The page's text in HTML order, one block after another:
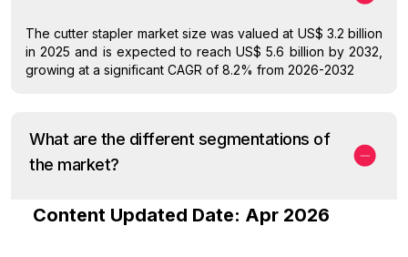
The cutter stapler market size was valued at US$ 3.2 billion
in 2025 and is expected to reach US$ 5.6 billion by 2032,
growing at a significant CAGR of 8.2% from 2026-2032
What are the different segmentations of
the market?
Content Updated Date: Apr 2026